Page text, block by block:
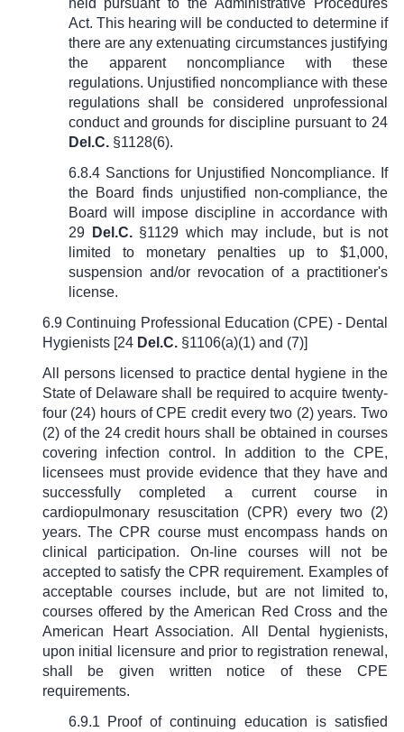
held pursuant to the Administrative Procedures
Act. This hearing will be conducted to determine if
there are any extenuating circumstances justifying
the apparent noncompliance with these
regulations. Unjustified noncompliance with these
regulations shall be considered unprofessional
conduct and grounds for discipline pursuant to 24
Del.C.§1128(6).
6.8.4 Sanctions for Unjustified Noncompliance. If
the Board finds unjustified non-compliance, the
Board will impose discipline in accordance with
29
Del.C.§1129 which may include, but is not
limited to monetary penalties up to $1,000,
suspension and/or revocation of a practitioner's
license.
6.9 Continuing Professional Education (CPE) - Dental
Hygienists [24 Del.C.§1106(a)(1) and (7)]
All persons licensed to practice dental hygiene in the
State of Delaware shall be required to acquire twenty-
four (24) hours of CPE credit every two (2) years. Two
(2) of the 24 credit hours shall be obtained in courses
covering infection control. In addition to the CPE,
licensees must provide evidence that they have and
successfully completed a current course in
cardiopulmonary resuscitation (CPR) every two (2)
years. The CPR course must encompass hands on
clinical participation. On-line courses will not be
accepted to satisfy the CPR requirement. Examples of
acceptable courses include, but are not limited to,
courses offered by the American Red Cross and the
American Heart Association. All Dental hygienists,
upon initial licensure and prior to registration renewal,
shall be given written notice of these CPE
requirements.
6.9.1 Proof of continuing education is satisfied